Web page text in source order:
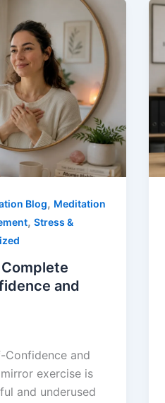
Blog, Meditation
, Stress &
and
Confidence and
exercise is
and underused